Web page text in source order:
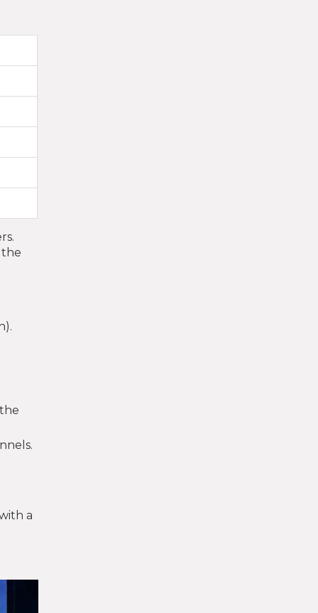
the
a